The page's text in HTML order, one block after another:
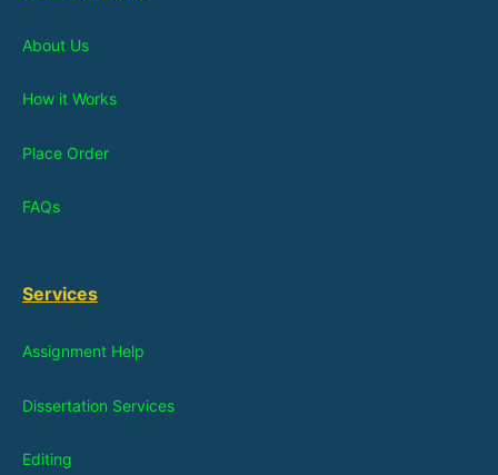
About Us
How it Works
Place Order
FAQs
Services
Assignment Help
Dissertation Services
Editing